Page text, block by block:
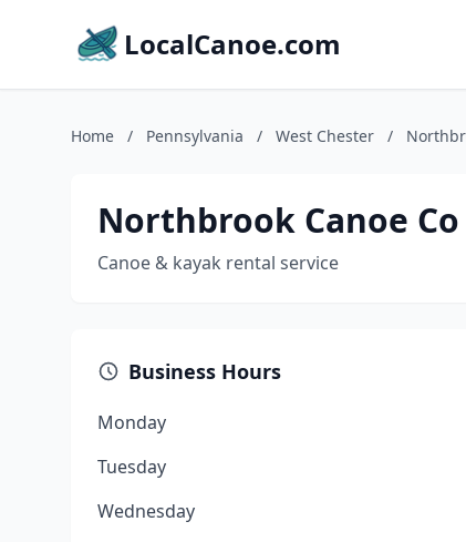
LocalCanoe.com
Home / Pennsylvania / West Chester /
Northbrook Canoe Co
Canoe & kayak rental service
Business Hours
Monday
Tuesday
Wednesday